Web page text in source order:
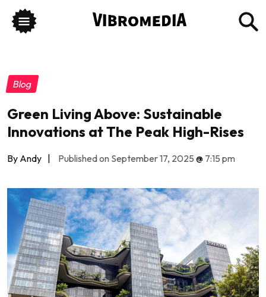
Blog
Green Living Above: Sustainable
Innovations at The Peak High-Rises
By Andy | Published on September 17, 2025 @ 7:15 pm